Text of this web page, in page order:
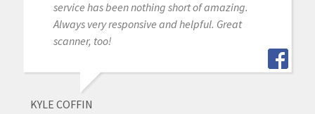
service has been nothing short of amazing.
Always very responsive and helpful. Great
scanner, too!
KYLE COFFIN